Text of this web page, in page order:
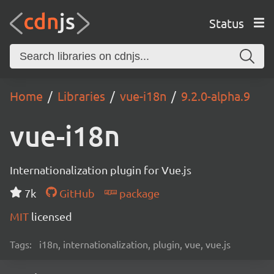
Status
Home Libraries vue-i18n 9.2.0-alpha.9
vue-i18n
Internationalization plugin for Vue.js
7k
GitHub
package
MIT licensed
Tags: i18n, internationalization, plugin, vue, vue.js